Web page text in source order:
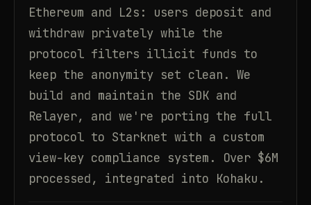
Ethereum and L2s: users deposit and
withdraw privately while the
protocol filters illicit funds to
keep the anonymity set clean. We
build and maintain the SDK and
Relayer, and we're porting the full
protocol to Starknet with a custom
view-key compliance system. Over $6M
processed, integrated into Kohaku.